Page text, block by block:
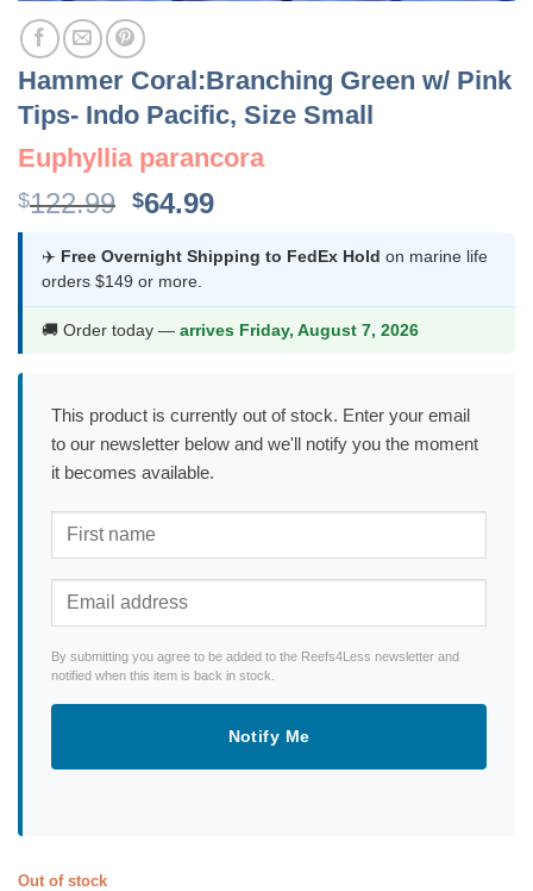
Hammer Coral:Branching Green w/ Pink
Tips- Indo Pacific, Size Small
Euphyllia parancora
$122.99 Original
was:
$122.99.
$64.99Current
is:
✈️ Free Overnight Shipping to FedEx Hold on marine life
orders $149 or more.
🚚 Order today — arrives Friday, August 7, 2026
This product is currently out of stock. Enter your email
to our newsletter below and we'll notify you the moment
it becomes available.
By submitting you agree to be added to the Reefs4Less newsletter and
notified when this item is back in stock.
Notify Me
Out of stock